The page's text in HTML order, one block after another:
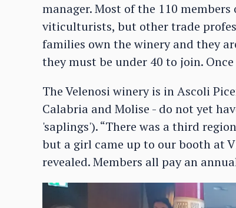
manager. Most of the 110
viticulturists, but other trade
families own the winery and they
they must be under 40 to join.
The Velenosi winery is in Ascoli
Calabria and Molise - do not yet
'saplings'). “There was a third
but a girl came up to our booth at
revealed. Members all pay an